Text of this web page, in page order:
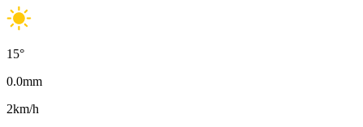
15°
0.0mm
2km/h